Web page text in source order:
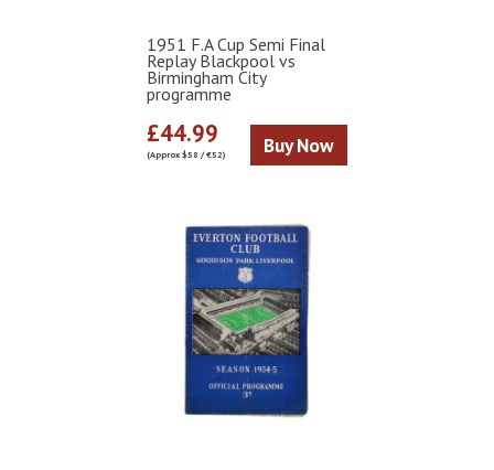
1951 F.A Cup Semi Final
Replay Blackpool vs
Birmingham City
programme
£44.99
(Approx $58 / €52) Buy Now